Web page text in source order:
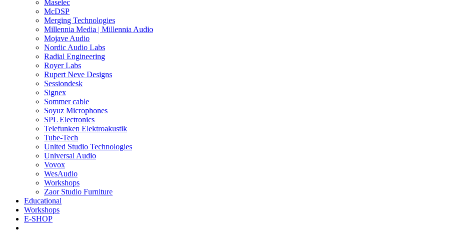
Maselec
McDSP
Merging Technologies
Millennia Media | Millennia Audio
Mojave Audio
Nordic Audio Labs
Radial Engineering
Royer Labs
Rupert Neve Designs
Sessiondesk
Signex
Sommer cable
Soyuz Microphones
SPL Electronics
Telefunken Elektroakustik
Tube-Tech
United Studio Technologies
Universal Audio
Vovox
WesAudio
Workshops
Zaor Studio Furniture
Educational
Workshops
E-SHOP